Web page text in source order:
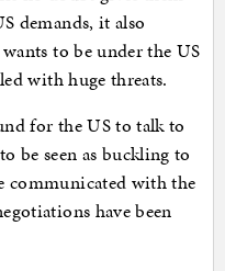
demands, it also
to be under the US
with huge threats.
for the US to talk to
be seen as buckling to
communicated with the
have been